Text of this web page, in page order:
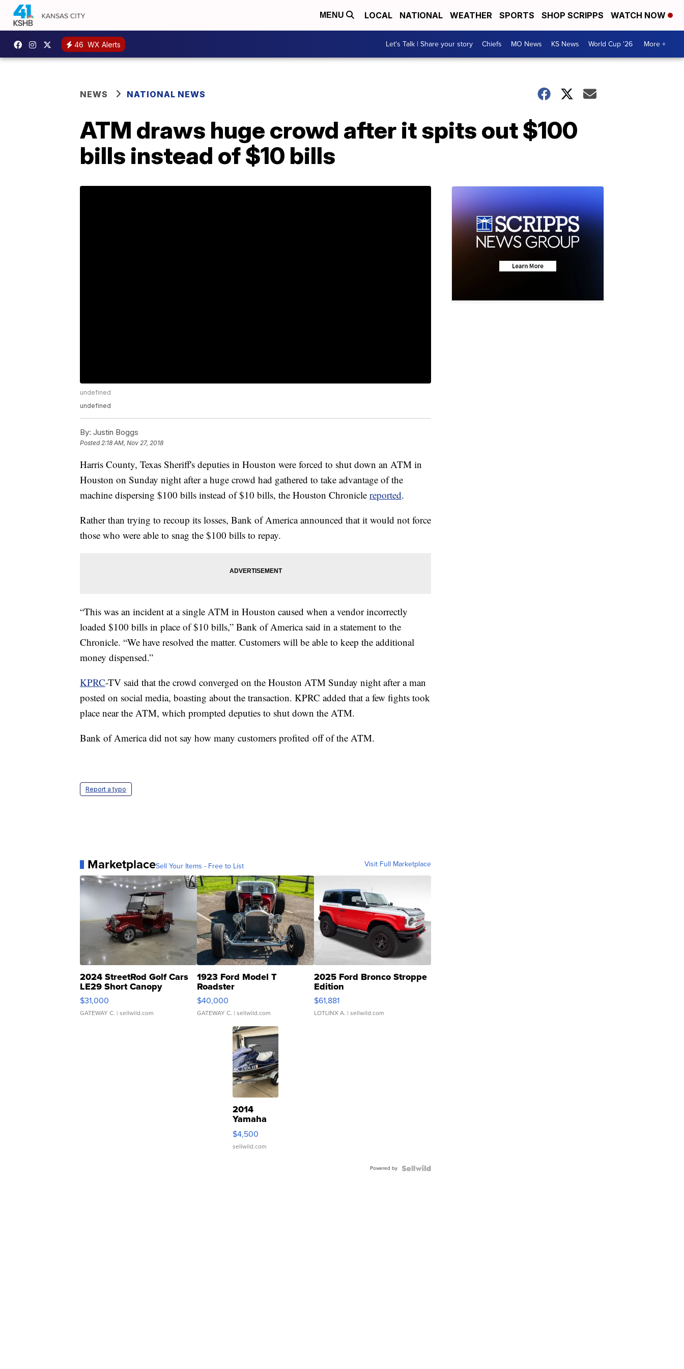
MENU LOCAL NATIONAL WEATHER SPORTS SHOP SCRIPPS WATCH NOW
46 WX Alerts Let's Talk | Share your story Chiefs MO News KS News World Cup '26 More +
NEWS NATIONAL NEWS
ATM draws huge crowd after it spits out $100
bills instead of $10 bills
undefined
undefined
By: Justin Boggs
Posted2:18 AM, Nov 27, 2018
Harris County, Texas Sheriff's deputies in Houston were forced to shut down an ATM in
Houston on Sunday night after a huge crowd had gathered to take advantage of the
machine dispersing $100 bills instead of $10 bills, the Houston Chronicle reported.
Rather than trying to recoup its losses, Bank of America announced that it would not force
those who were able to snag the $100 bills to repay.
“This was an incident at a single ATM in Houston caused when a vendor incorrectly
loaded $100 bills in place of $10 bills,” Bank of America said in a statement to the
Chronicle. “We have resolved the matter. Customers will be able to keep the additional
money dispensed.”
KPRC-TV said that the crowd converged on the Houston ATM Sunday night after a man
posted on social media, boasting about the transaction. KPRC added that a few fights took
place near the ATM, which prompted deputies to shut down the ATM.
Bank of America did not say how many customers profited off of the ATM.
Report a typo
MarketplaceSell Your Items - Free to List Visit Full Marketplace
2024 StreetRod Golf Cars
LE29 Short Canopy
$31,000
GATEWAY C. | sellwild.com
1923 Ford Model T
Roadster
$40,000
GATEWAY C. | sellwild.com
2025 Ford Bronco Stroppe
Edition
$61,881
LOTLINX A. | sellwild.com
2014
Yamaha
VX Deluxe
$4,500
sellwild.com
Powered by